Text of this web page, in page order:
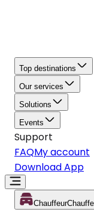
Top destinations
Our services
Solutions
Events
Support
FAQMy account
Download App
Chauffeur